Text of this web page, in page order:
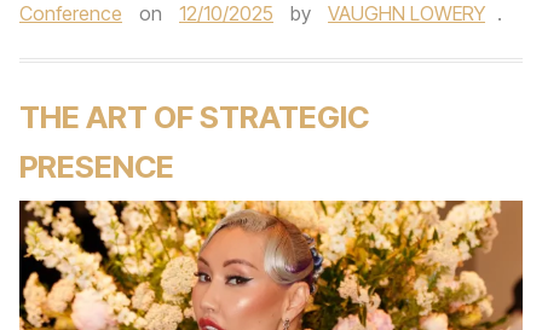
Conference
on 12/10/2025 by VAUGHN LOWERY .
THE ART OF STRATEGIC
PRESENCE